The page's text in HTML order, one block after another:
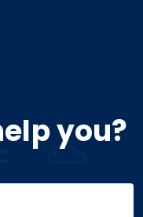
you?